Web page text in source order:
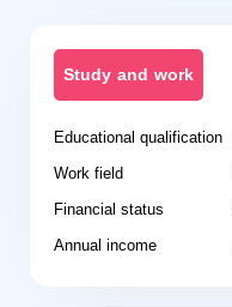
Study and work
Educational qualification
Work field
Financial status
Annual income